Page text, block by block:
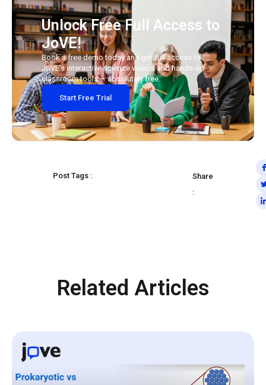
Unlock Free Full Access to
JoVE!
Book a free demo today and get full access to
JoVE’s interactive science videos and hands-on
classroom tools — absolutely free.
Start Free Trial
Post Tags :
Share
:
Related Articles